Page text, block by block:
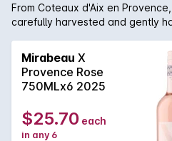
From Coteaux d'Aix en
carefully harvested and gently
result is an ultra pale rosé wine
red summer fruits and plenty of
wine is vivacious and fresh,
delicious aperitif, it pairs
seafood and mediterranean
Mirabeau X
Provence Rose
750MLx6 2025
$25.70 each
in any 6